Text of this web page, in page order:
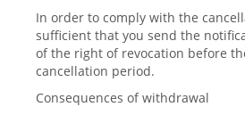
In order to comply with the
sufficient that you send the
of the right of revocation before
cancellation period.
Consequences of withdrawal